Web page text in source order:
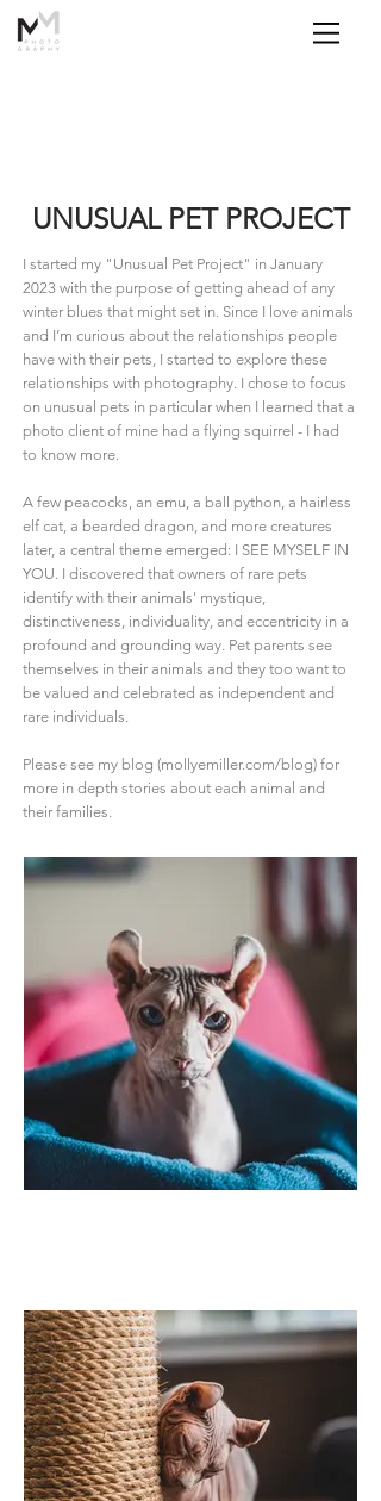
UNUSUAL PET PROJECT
I started my "Unusual Pet Project" in January
2023 with the purpose of getting ahead of any
winter blues that might set in. Since I love animals
and I’m curious about the relationships people
have with their pets, I started to explore these
relationships with photography. I chose to focus
on unusual pets in particular when I learned that a
photo client of mine had a flying squirrel - I had
to know more.
A few peacocks, an emu, a ball python, a hairless
elf cat, a bearded dragon, and more creatures
later, a central theme emerged: I SEE MYSELF IN
YOU. I discovered that owners of rare pets
identify with their animals' mystique,
distinctiveness, individuality, and eccentricity in a
profound and grounding way. Pet parents see
themselves in their animals and they too want to
be valued and celebrated as independent and
rare individuals.
Please see my blog (mollyemiller.com/blog) for
more in depth stories about each animal and
their families.